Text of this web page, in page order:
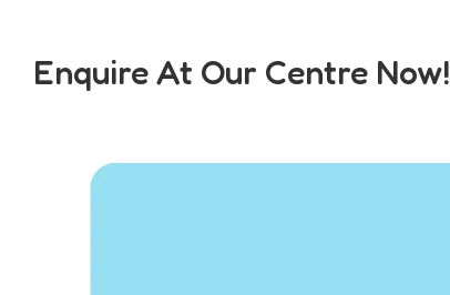
Enquire At Our Centre Now!